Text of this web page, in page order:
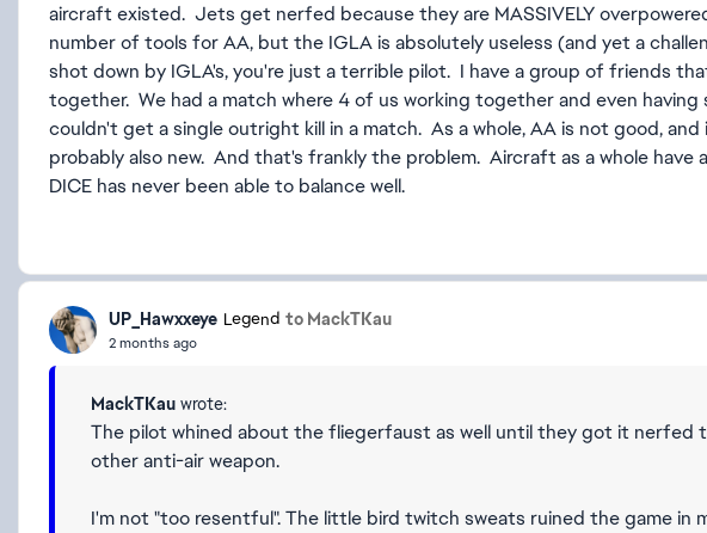
aircraft existed. Jets get nerfed because they are MASSIVELY
number of tools for AA, but the IGLA is absolutely useless (and yet a
shot down by IGLA's, you're just a terrible pilot. I have a group of friends
together. We had a match where 4 of us working together and even
couldn't get a single outright kill in a match. As a whole, AA is not good,
probably also new. And that's frankly the problem. Aircraft as a whole have
DICE has never been able to balance well.
UP_Hawxxeye Legend to MackTKau
2 months ago
MackTKau wrote:
The pilot whined about the fliegerfaust as well until they got it nerfed
other anti-air weapon.
I'm not "too resentful". The little bird twitch sweats ruined the game in